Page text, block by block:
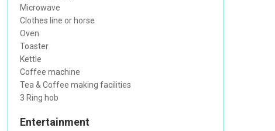
Microwave
Clothes line or horse
Oven
Toaster
Kettle
Coffee machine
Tea & Coffee making facilities
3 Ring hob
Entertainment